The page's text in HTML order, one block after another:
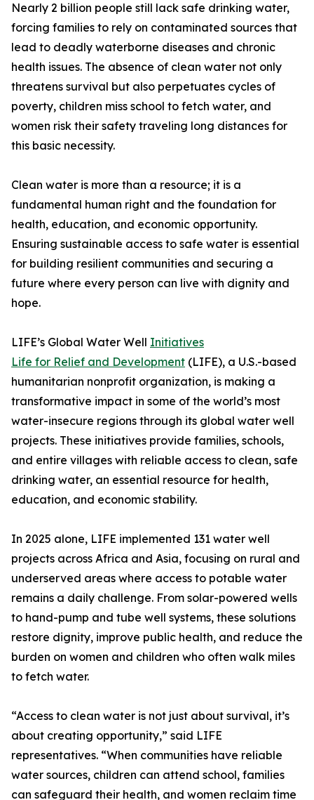
Nearly 2 billion people still lack safe drinking water,
forcing families to rely on contaminated sources that
lead to deadly waterborne diseases and chronic
health issues. The absence of clean water not only
threatens survival but also perpetuates cycles of
poverty, children miss school to fetch water, and
women risk their safety traveling long distances for
this basic necessity.
Clean water is more than a resource; it is a
fundamental human right and the foundation for
health, education, and economic opportunity.
Ensuring sustainable access to safe water is essential
for building resilient communities and securing a
future where every person can live with dignity and
hope.
LIFE’s Global Water Well Initiatives
Life for Relief and Development (LIFE), a U.S.-based
humanitarian nonprofit organization, is making a
transformative impact in some of the world’s most
water-insecure regions through its global water well
projects. These initiatives provide families, schools,
and entire villages with reliable access to clean, safe
drinking water, an essential resource for health,
education, and economic stability.
In 2025 alone, LIFE implemented 131 water well
projects across Africa and Asia, focusing on rural and
underserved areas where access to potable water
remains a daily challenge. From solar-powered wells
to hand-pump and tube well systems, these solutions
restore dignity, improve public health, and reduce the
burden on women and children who often walk miles
to fetch water.
“Access to clean water is not just about survival, it’s
about creating opportunity,” said LIFE
representatives. “When communities have reliable
water sources, children can attend school, families
can safeguard their health, and women reclaim time